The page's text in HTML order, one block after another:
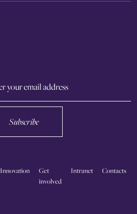
Subscribe
Innovation
Get
involved
Intranet Contacts